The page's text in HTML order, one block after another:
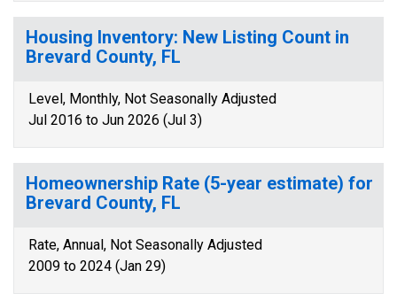
Housing Inventory: New Listing Count in
Brevard County, FL
Level, Monthly, Not Seasonally Adjusted
Jul 2016 to Jun 2026 (Jul 3)
Homeownership Rate (5-year estimate) for
Brevard County, FL
Rate, Annual, Not Seasonally Adjusted
2009 to 2024 (Jan 29)